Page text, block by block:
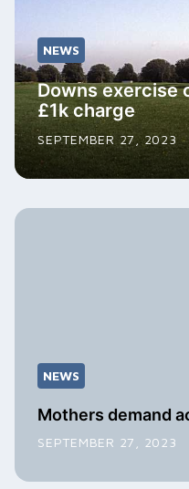
NEWS
Downs exercise
£1k charge
SEPTEMBER 27, 2023
NEWS
Mothers demand
SEPTEMBER 27, 2023